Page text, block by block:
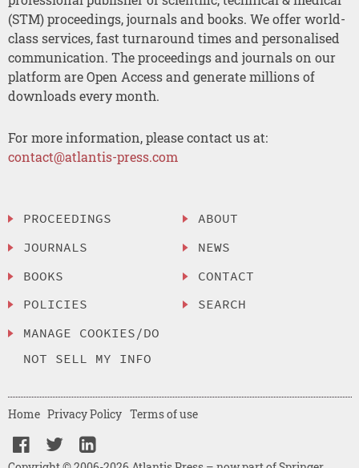
(STM) proceedings, journals and books. We offer world-
class services, fast turnaround times and personalised
communication. The proceedings and journals on our
platform are Open Access and generate millions of
downloads every month.
For more information, please contact us at:
contact@atlantis-press.com
PROCEEDINGS
JOURNALS
BOOKS
POLICIES
MANAGE COOKIES/DO
NOT SELL MY INFO
ABOUT
NEWS
CONTACT
SEARCH
Home Privacy Policy Terms of use